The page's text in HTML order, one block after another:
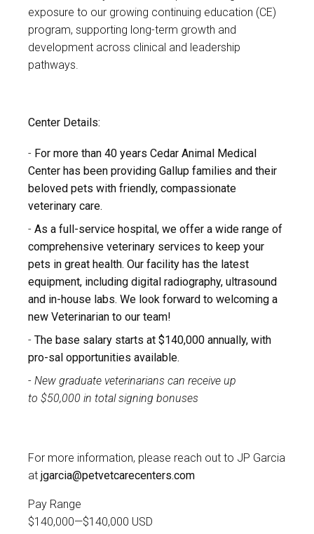
exposure to our growing continuing education (CE)
program, supporting long-term growth and
development across clinical and leadership
pathways.
Center Details:
For more than 40 years Cedar Animal Medical
Center has been providing Gallup families and their
beloved pets with friendly, compassionate
veterinary care.
As a full-service hospital, we offer a wide range of
comprehensive veterinary services to keep your
pets in great health. Our facility has the latest
equipment, including digital radiography, ultrasound
and in-house labs. We look forward to welcoming a
new Veterinarian to our team!
The base salary starts at $140,000 annually, with
pro-sal opportunities available.
New graduate veterinarians can receive up
to $50,000 in total signing bonuses
For more information, please reach out to JP Garcia
at jgarcia@petvetcarecenters.com
Pay Range
$140,000—$140,000 USD